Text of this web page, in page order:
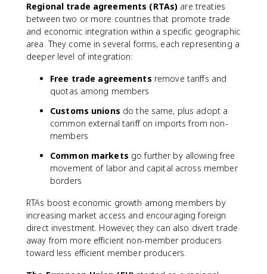
Regional trade agreements (RTAs) are treaties
between two or more countries that promote trade
and economic integration within a specific geographic
area. They come in several forms, each representing a
deeper level of integration:
Free trade agreements remove tariffs and
quotas among members
Customs unions do the same, plus adopt a
common external tariff on imports from non-
members
Common markets go further by allowing free
movement of labor and capital across member
borders
RTAs boost economic growth among members by
increasing market access and encouraging foreign
direct investment. However, they can also divert trade
away from more efficient non-member producers
toward less efficient member producers.